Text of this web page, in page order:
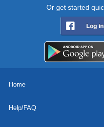
Or get started
Home
Help/FAQ